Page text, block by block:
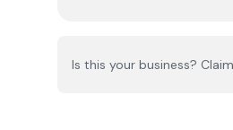
Is this your business?